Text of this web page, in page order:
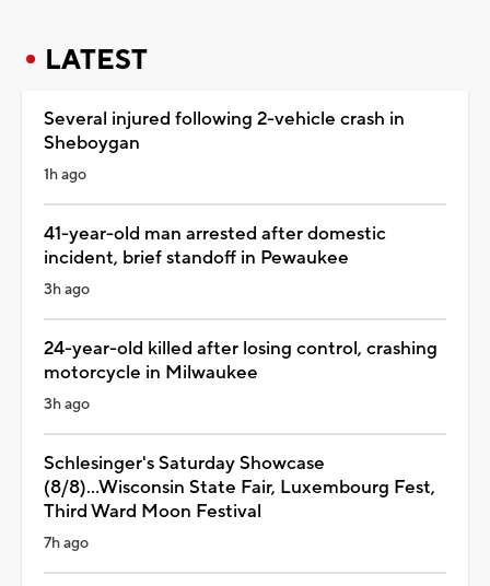
LATEST
Several injured following 2-vehicle crash in
Sheboygan
1h ago
41-year-old man arrested after domestic
incident, brief standoff in Pewaukee
3h ago
24-year-old killed after losing control, crashing
motorcycle in Milwaukee
3h ago
Schlesinger's Saturday Showcase
(8/8)...Wisconsin State Fair, Luxembourg Fest,
Third Ward Moon Festival
7h ago